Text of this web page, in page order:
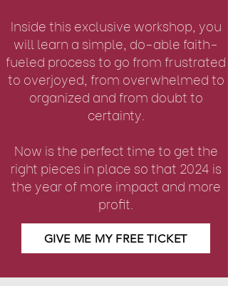
Inside this exclusive workshop, you
will learn a simple, do-able faith-
fueled process to go from frustrated
to overjoyed, from overwhelmed to
organized and from doubt to
certainty.
Now is the perfect time to get the
right pieces in place sothat 2024 is
the year of more impact and more
profit.
GIVE ME MY FREE TICKET